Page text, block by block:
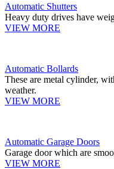
Automatic Shutters
Heavy duty drives have
VIEW MORE
Automatic Bollards
These are metal cylinder,
weather.
VIEW MORE
Automatic Garage Doors
Garage door which are
VIEW MORE